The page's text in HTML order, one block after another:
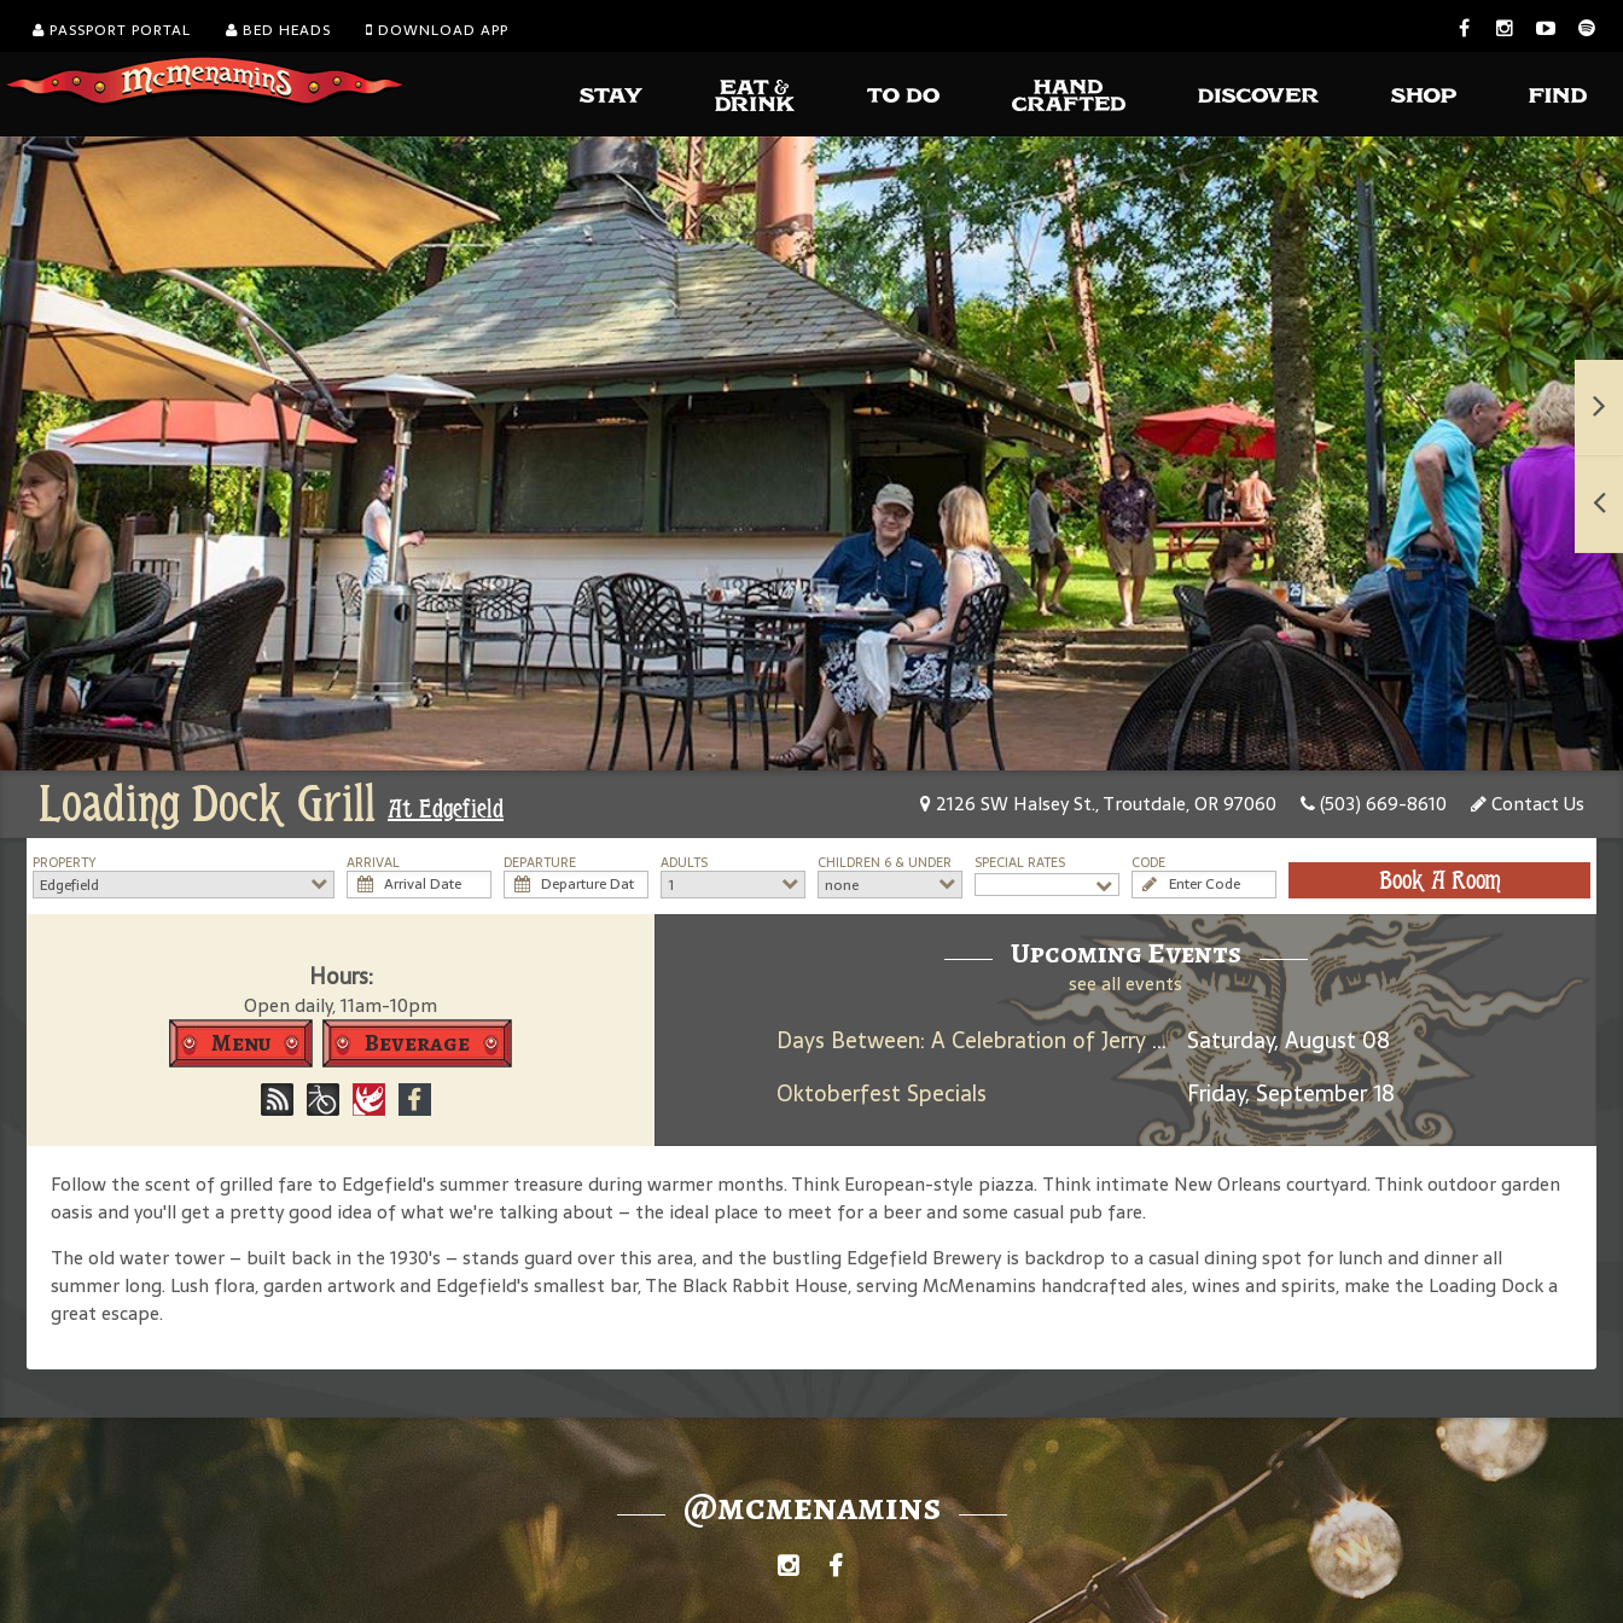
PASSPORT PORTAL BED HEADS DOWNLOAD APP
Loading Dock Grill At Edgefield 2126 SW Halsey St., Troutdale, OR 97060 (503) 669-8610 Contact Us
PROPERTY
Edgefield
ARRIVAL DEPARTURE ADULTS
1
CHILDREN 6 & UNDER
none
SPECIAL RATES CODE
Book A Room
Hours:
Open daily, 11am-10pm
Menu Beverage
Upcoming Events
see all events
Days Between: A Celebration of Jerry Garcia Saturday, August 08
Oktoberfest Specials
Friday, September 18
Follow the scent of grilled fare to Edgefield's summer treasure during warmer months. Think European-style piazza. Think intimate New Orleans courtyard. Think outdoor garden
oasis and you'll get a pretty good idea of what we're talking about – the ideal place to meet for a beer and some casual pub fare.
The old water tower – built back in the 1930's – stands guard over this area, and the bustling Edgefield Brewery is backdrop to a casual dining spot for lunch and dinner all
summer long. Lush flora, garden artwork and Edgefield's smallest bar, The Black Rabbit House, serving McMenamins handcrafted ales, wines and spirits, make the Loading Dock a
great escape.
@mcmenamins